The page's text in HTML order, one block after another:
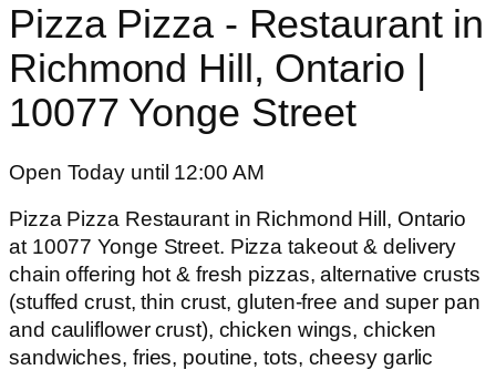
Pizza Pizza - Restaurant in
Richmond Hill, Ontario |
10077 Yonge Street
Open Today until 12:00 AM
Pizza Pizza Restaurant in Richmond Hill, Ontario
at 10077 Yonge Street. Pizza takeout & delivery
chain offering hot & fresh pizzas, alternative crusts
(stuffed crust, thin crust, gluten-free and super pan
and cauliflower crust), chicken wings, chicken
sandwiches, fries, poutine, tots, cheesy garlic